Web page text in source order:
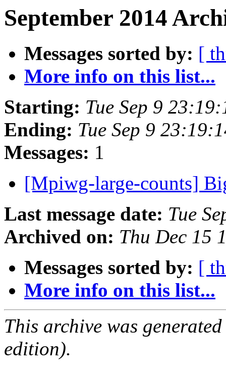
September 2014
Messages sorted by: [
More info on this list...
Starting: Tue Sep 9
Ending: Tue Sep 9
Messages: 1
[Mpiwg-large-counts]
Last message date: Tue
Archived on: Thu Dec 15
Messages sorted by: [
More info on this list...
This archive was
edition).